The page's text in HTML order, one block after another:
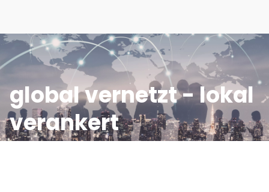
global vernetzt - lokal
verankert